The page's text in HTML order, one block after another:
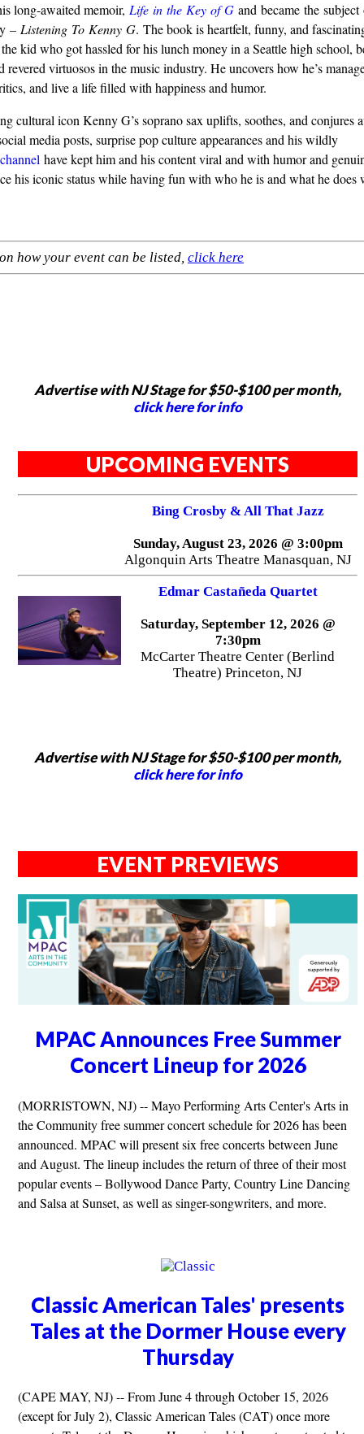
long-awaited memoir, Life in the Key of G and became the
– Listening To Kenny G. The book is heartfelt, funny, and
kid who got hassled for his lunch money in a Seattle high school,
revered virtuosos in the music industry. He uncovers how he’s
and live a life filled with happiness and humor.
cultural icon Kenny G’s soprano sax uplifts, soothes, and conjures
media posts, surprise pop culture appearances and his wildly
have kept him and his content viral and with humor and
his iconic status while having fun with who he is and what he
how your event can be listed, click here
Advertise with NJ Stage for $50-$100 per month,
click here for info
UPCOMING EVENTS
Bing Crosby & All That Jazz
Sunday, August 23, 2026 @ 3:00pm
Algonquin Arts Theatre Manasquan, NJ
Edmar Castañeda Quartet
Saturday, September 12, 2026 @
7:30pm
McCarter Theatre Center (Berlind
Theatre) Princeton, NJ
Advertise with NJ Stage for $50-$100 per month,
click here for info
EVENT PREVIEWS
MPAC Announces Free Summer
Concert Lineup for 2026
(MORRISTOWN, NJ) -- Mayo Performing Arts Center's Arts in
the Community free summer concert schedule for 2026 has been
announced. MPAC will present six free concerts between June
and August. The lineup includes the return of three of their most
popular events – Bollywood Dance Party, Country Line Dancing
and Salsa at Sunset, as well as singer-songwriters, and more.
Classic American Tales' presents
Tales at the Dormer House every
Thursday
(CAPE MAY, NJ) -- From June 4 through October 15, 2026
(except for July 2), Classic American Tales (CAT) once more